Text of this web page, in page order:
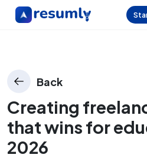
Back
Creating
that wins for
2026